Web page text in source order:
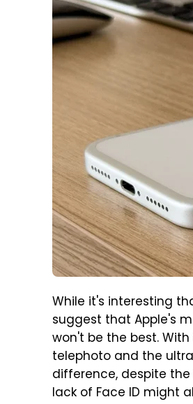
While it's interesting
suggest that Apple's
won't be the best.
telephoto and the
difference, despite
lack of Face ID might